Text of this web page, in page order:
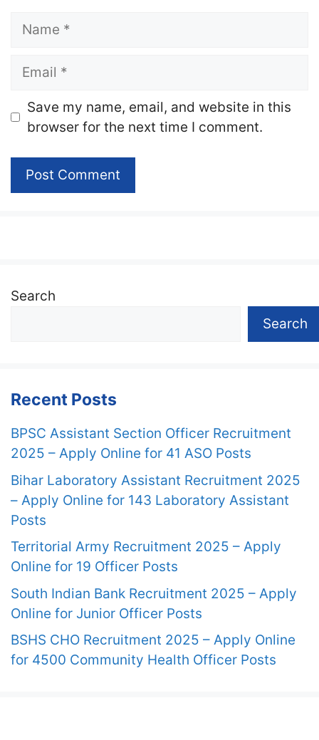
Name
Email
Website
Save my name, email, and website in this
browser for the next time I comment.
Search
Search
Recent Posts
BPSC Assistant Section Officer Recruitment
2025 – Apply Online for 41 ASO Posts
Bihar Laboratory Assistant Recruitment 2025
– Apply Online for 143 Laboratory Assistant
Posts
Territorial Army Recruitment 2025 – Apply
Online for 19 Officer Posts
South Indian Bank Recruitment 2025 – Apply
Online for Junior Officer Posts
BSHS CHO Recruitment 2025 – Apply Online
for 4500 Community Health Officer Posts